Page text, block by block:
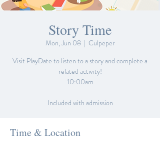
Story Time
Mon, Jun 08
  |
Culpeper
Visit PlayDate to listen to a story and complete a
related activity!
10:00am
Included with admission
Time & Location